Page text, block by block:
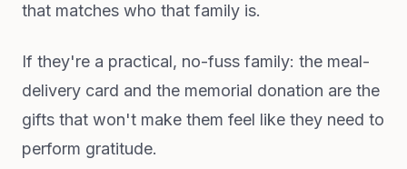
that matches who that family is.
If they're a practical, no-fuss family: the meal-
delivery card and the memorial donation are the
gifts that won't make them feel like they need to
perform gratitude.